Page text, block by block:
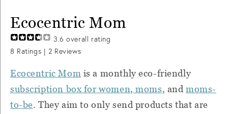
Ecocentric Mom
3.6 overall rating
8 Ratings | 2 Reviews
Ecocentric Mom is a monthly eco-friendly
subscription box for women, moms, andmoms-
to-be. They aim to only send products that are